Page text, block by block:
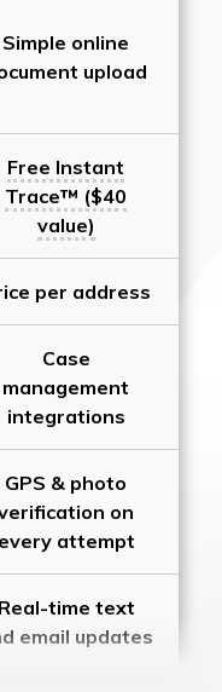
Simple online
upload
Free Instant
Trace™ ($40
value)
per address
Case
management
integrations
GPS & photo
on
every attempt
Real-time text
email updates